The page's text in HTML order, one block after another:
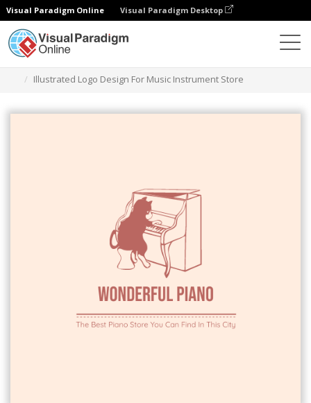
Visual Paradigm Online Visual Paradigm Desktop
Illustrated Logo Design For Music Instrument Store